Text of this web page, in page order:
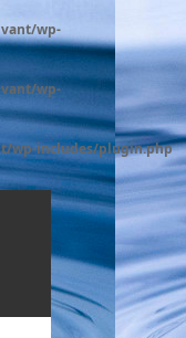
wp-
wp-
wp-includes/plugin.php